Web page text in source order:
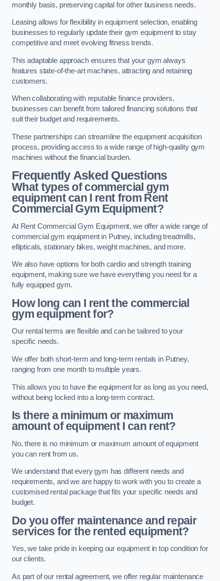
monthly basis, preserving capital for other business needs.
Leasing allows for flexibility in equipment selection, enabling
businesses to regularly update their gym equipment to stay
competitive and meet evolving fitness trends.
This adaptable approach ensures that your gym always
features state-of-the-art machines, attracting and retaining
customers.
When collaborating with reputable finance providers,
businesses can benefit from tailored financing solutions that
suit their budget and requirements.
These partnerships can streamline the equipment acquisition
process, providing access to a wide range of high-quality gym
machines without the financial burden.
Frequently Asked Questions
What types of commercial gym
equipment can I rent from Rent
Commercial Gym Equipment?
At Rent Commercial Gym Equipment, we offer a wide range of
commercial gym equipment in Putney, including treadmills,
ellipticals, stationary bikes, weight machines, and more.
We also have options for both cardio and strength training
equipment, making sure we have everything you need for a
fully equipped gym.
How long can I rent the commercial
gym equipment for?
Our rental terms are flexible and can be tailored to your
specific needs.
We offer both short-term and long-term rentals in Putney,
ranging from one month to multiple years.
This allows you to have the equipment for as long as you need,
without being locked into a long-term contract.
Is there a minimum or maximum
amount of equipment I can rent?
No, there is no minimum or maximum amount of equipment
you can rent from us.
We understand that every gym has different needs and
requirements, and we are happy to work with you to create a
customised rental package that fits your specific needs and
budget.
Do you offer maintenance and repair
services for the rented equipment?
Yes, we take pride in keeping our equipment in top condition for
our clients.
As part of our rental agreement, we offer regular maintenance